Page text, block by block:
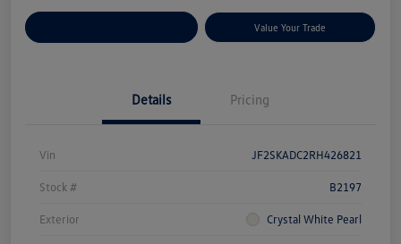
Value Your Trade
Details Pricing
Vin JF2SKADC2RH426821
Stock # B2197
Exterior Crystal White Pearl